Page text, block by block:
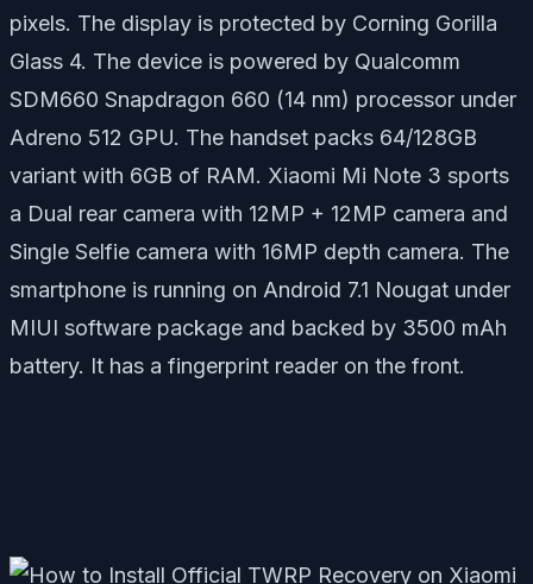
pixels. The display is protected by Corning Gorilla
Glass 4. The device is powered by Qualcomm
SDM660 Snapdragon 660 (14 nm) processor under
Adreno 512 GPU. The handset packs 64/128GB
variant with 6GB of RAM. Xiaomi Mi Note 3 sports
a Dual rear camera with 12MP + 12MP camera and
Single Selfie camera with 16MP depth camera. The
smartphone is running on Android 7.1 Nougat under
MIUI software package and backed by 3500 mAh
battery. It has a fingerprint reader on the front.